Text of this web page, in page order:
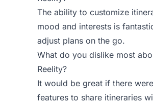
The ability to customize
mood and interests is
adjust plans on the go.
What do you dislike most
Reelity?
It would be great if there
features to share itineraries